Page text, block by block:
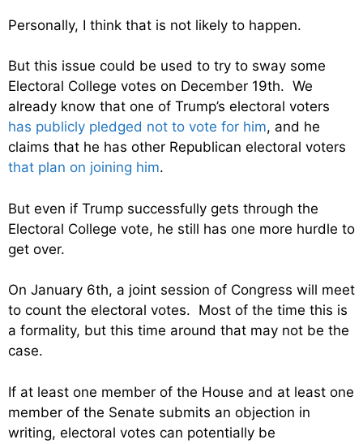
Personally, I think that is not likely to happen.
But this issue could be used to try to sway some
Electoral College votes on December 19th. We
already know that one of Trump’s electoral voters
has publicly pledged not to vote for him, and he
claims that he has other Republican electoral voters
that plan on joining him.
But even if Trump successfully gets through the
Electoral College vote, he still has one more hurdle to
get over.
On January 6th, a joint session of Congress will meet
to count the electoral votes. Most of the time this is
a formality, but this time around that may not be the
case.
If at least one member of the House and at least one
member of the Senate submits an objection in
writing, electoral votes can potentially be